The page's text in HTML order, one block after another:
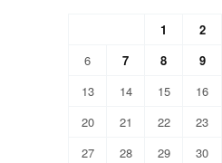
1 2
6
7 8 9
13
14 15 16
20
21 22 23
27
28 29 30